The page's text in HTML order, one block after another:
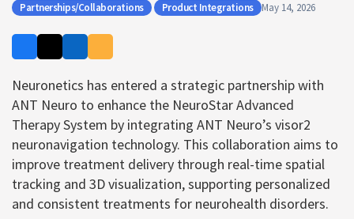
Partnerships/Collaborations Product Integrations May 14, 2026
Neuronetics has entered a strategic partnership with
ANT Neuro to enhance the NeuroStar Advanced
Therapy System by integrating ANT Neuro’s visor2
neuronavigation technology. This collaboration aims to
improve treatment delivery through real-time spatial
tracking and 3D visualization, supporting personalized
and consistent treatments for neurohealth disorders.